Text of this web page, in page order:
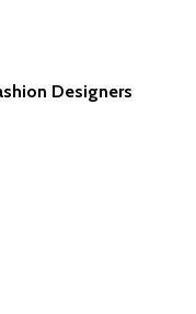
Designers